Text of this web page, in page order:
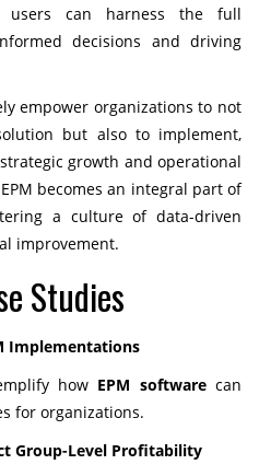
users can harness the full
decisions and driving
empower organizations to not
but also to implement,
growth and operational
becomes an integral part of
a culture of data-driven
improvement.
Studies
Implementations
how EPM softwarecan
for organizations.
Group-Level Profitability